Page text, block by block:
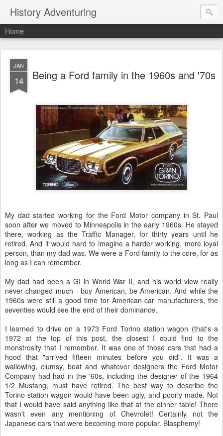
History Adventuring
Home
JAN
14 Being a Ford family in the 1960s and '70s
My dad started working for the Ford Motor company in St. Paul
soon after we moved to Minneapolis in the early 1960s. He stayed
there, working as the Traffic Manager, for thirty years until he
retired. And it would hard to imagine a harder working, more loyal
person, than my dad was. We were a Ford family to the core, for as
long as I can remember.
My dad had been a GI in World War II, and his world view really
never changed much - buy American, be American. And while the
1960s were still a good time for American car manufacturers, the
seventies would see the end of their dominance.
I learned to drive on a 1973 Ford Torino station wagon (that's a
1972 at the top of this post, the closest I could find to the
monstrosity that I remember. It was one of those cars that had a
hood that "arrived fifteen minutes before you did". It was a
wallowing, clumsy, boat and whatever designers the Ford Motor
Company had had in the '60s, including the designer of the 1964
1/2 Mustang, must have retired. The best way to describe the
Torino station wagon would have been ugly, and poorly made. Not
that I would have said anything like that at the dinner table! There
wasn't even any mentioning of Chevrolet! Certainly not the
Japanese cars that were becoming more popular. Blasphemy!